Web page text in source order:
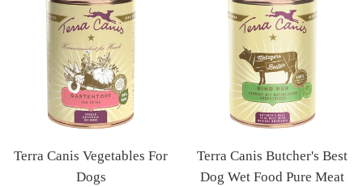
Terra Canis Vegetables For
Dogs
Terra Canis Butcher's Best
Dog Wet Food Pure Meat